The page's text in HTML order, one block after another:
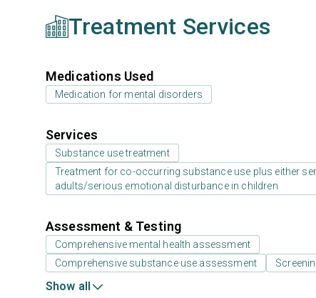
Treatment Services
Medications Used
Medication for mental disorders
Services
Substance use treatment
Treatment for co-occurring substance use plus either
adults/serious emotional disturbance in children
Assessment & Testing
Comprehensive mental health assessment
Comprehensive substance use assessment
Show all